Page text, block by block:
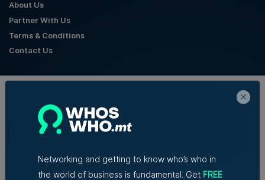
About Us
Partner With Us
Terms & Conditions
Contact Us
Networking and getting to know who’s who in
the world of business is fundamental. Get FREE